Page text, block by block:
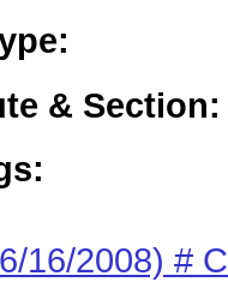
& Section:
16/2008) #